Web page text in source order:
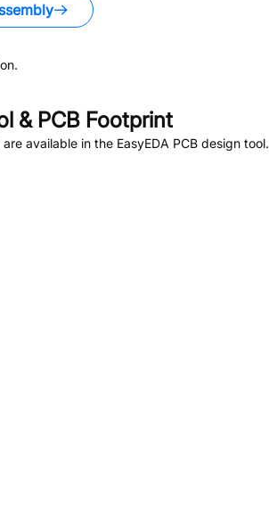
& PCB Footprint
available in the EasyEDA PCB design tool.